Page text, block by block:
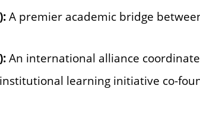
A premier academic bridge
An international alliance
learning initiative co-